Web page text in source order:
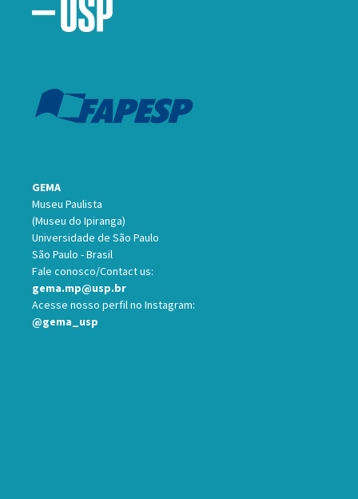
GEMA
Museu Paulista
(Museu do Ipiranga)
Universidade de São Paulo
São Paulo - Brasil
Fale conosco/Contact us:
gema.mp@usp.br
Acesse nosso perfil no Instagram:
@gema_usp